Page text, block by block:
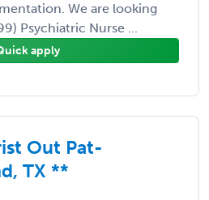
We are looking
Psychiatric Nurse ...
apply
Out Pat-
TX **